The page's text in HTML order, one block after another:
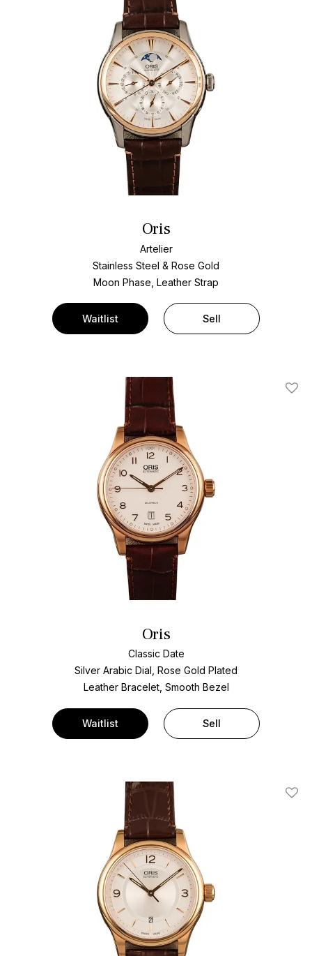
Oris
Artelier
Stainless Steel & Rose Gold
Moon Phase, Leather Strap
Waitlist Sell
Add
Oris
Classic Date
Silver Arabic Dial, Rose Gold Plated
Leather Bracelet, Smooth Bezel
Waitlist Sell
Add